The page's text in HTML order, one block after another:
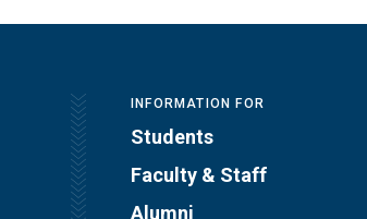
INFORMATION FOR
Students
Faculty & Staff
Alumni